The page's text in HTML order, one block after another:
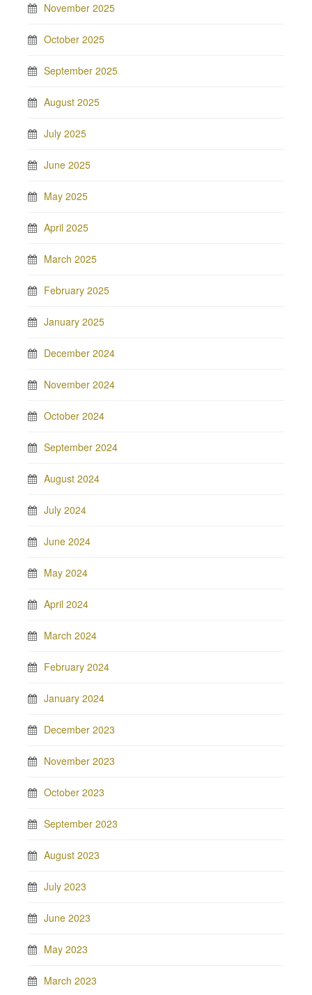
November 2025
October 2025
September 2025
August 2025
July 2025
June 2025
May 2025
April 2025
March 2025
February 2025
January 2025
December 2024
November 2024
October 2024
September 2024
August 2024
July 2024
June 2024
May 2024
April 2024
March 2024
February 2024
January 2024
December 2023
November 2023
October 2023
September 2023
August 2023
July 2023
June 2023
May 2023
March 2023